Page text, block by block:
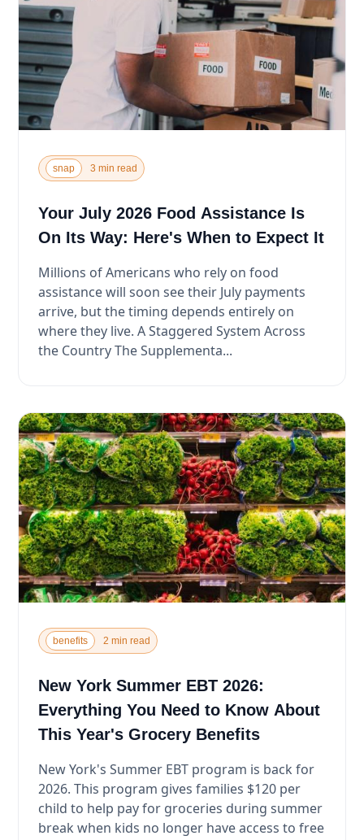
snap 3 min read
Your July 2026 Food Assistance Is
On Its Way: Here's When to Expect It
Millions of Americans who rely on food
assistance will soon see their July payments
arrive, but the timing depends entirely on
where they live. A Staggered System Across
the Country The Supplementa...
benefits 2 min read
New York Summer EBT 2026:
Everything You Need to Know About
This Year's Grocery Benefits
New York's Summer EBT program is back for
2026. This program gives families $120 per
child to help pay for groceries during summer
break when kids no longer have access to free